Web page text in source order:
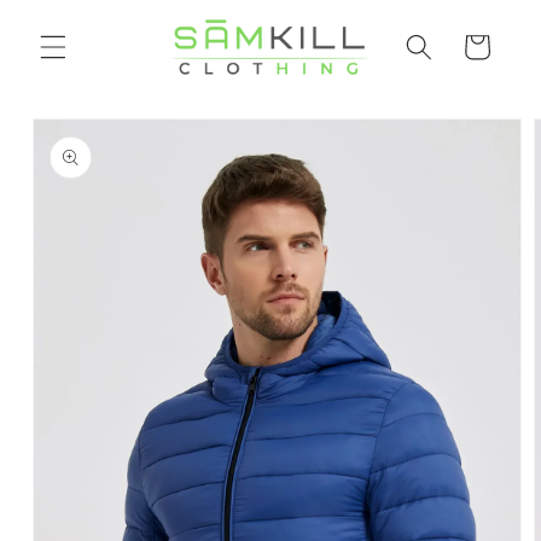
content
Shopping
cart
Go directly
to product
information